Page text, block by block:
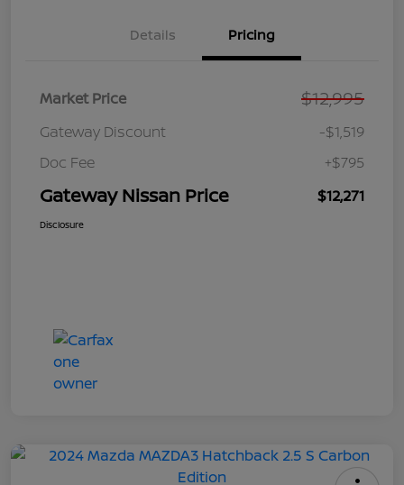
Details Pricing
Market Price $12,995
Gateway Discount
-$1,519
Doc Fee
+$795
Gateway Nissan Price $12,271
Disclosure